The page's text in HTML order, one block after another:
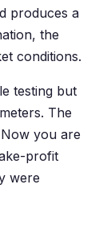
produces a
the
conditions.
testing but
The
you are
profit
were